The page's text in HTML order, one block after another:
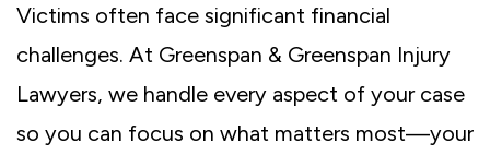
Victims often face significant financial
challenges. At Greenspan & Greenspan Injury
Lawyers, we handle every aspect of your case
so you can focus on what matters most—your